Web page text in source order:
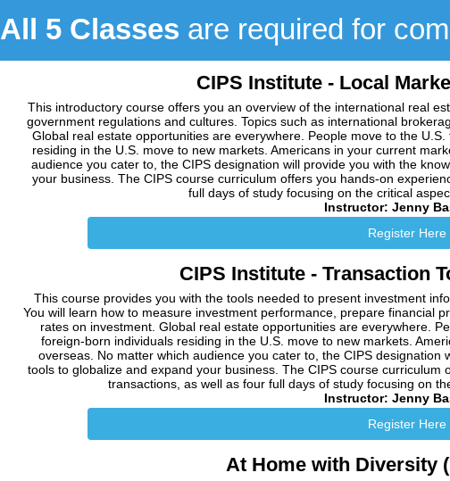
All 5 Classes are required for
CIPS Institute - Local
This introductory course offers you an overview of the international real
government regulations and cultures. Topics such as international
Global real estate opportunities are everywhere. People move to the
residing in the U.S. move to new markets. Americans in your current
audience you cater to, the CIPS designation will provide you with the
your business. The CIPS course curriculum offers you hands-on
full days of study focusing on the critical
Instructor: Jenny
Register Here
CIPS Institute - Transaction
This course provides you with the tools needed to present investment
You will learn how to measure investment performance, prepare financial
rates on investment. Global real estate opportunities are everywhere.
foreign-born individuals residing in the U.S. move to new markets.
overseas. No matter which audience you cater to, the CIPS
tools to globalize and expand your business. The CIPS course
transactions, as well as four full days of study focusing on
Instructor: Jenny
Register Here
At Home with Diversity